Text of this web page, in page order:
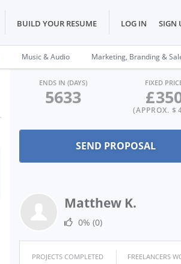
BUILD YOUR RESUME LOG IN SIGN
Music & Audio Marketing, Branding &
ENDS IN (DAYS)
5633
FIXED
£
(APPROX. $
Matthew K.
0% (0)
PROJECTS COMPLETED
FREELANCERS